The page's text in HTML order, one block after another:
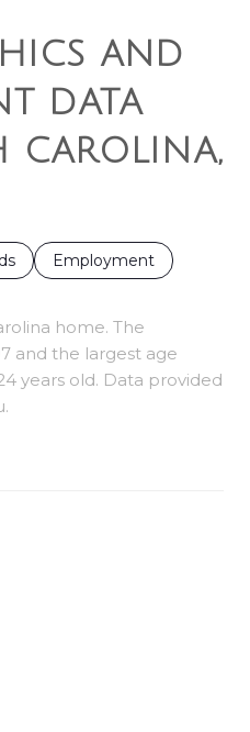
AND
DATA
CAROLINA,
Employment
home. The
and the largest age
years old. Data provided